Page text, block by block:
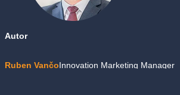
Autor
Ruben VančoInnovation Marketing Manager